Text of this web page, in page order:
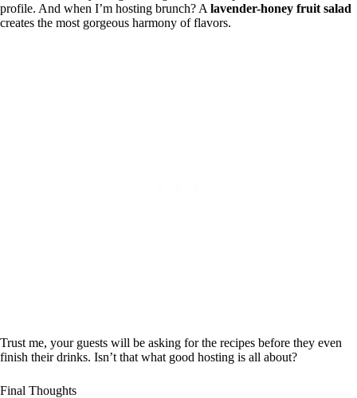
profile. And when I’m hosting brunch? A lavender-honey fruit salad
creates the most gorgeous harmony of flavors.
Trust me, your guests will be asking for the recipes before they even
finish their drinks. Isn’t that what good hosting is all about?
Final Thoughts